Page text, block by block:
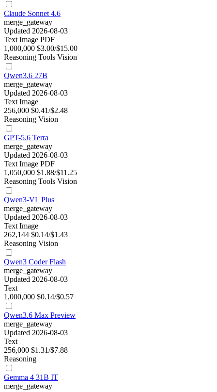
Claude Sonnet 4.6
merge_gateway
Updated 2026-08-03
Text Image PDF
1,000,000 $3.00/$15.00
Reasoning Tools Vision
Qwen3.6 27B
merge_gateway
Updated 2026-08-03
Text Image
256,000 $0.41/$2.48
Reasoning Vision
GPT-5.6 Terra
merge_gateway
Updated 2026-08-03
Text Image PDF
1,050,000 $1.88/$11.25
Reasoning Tools Vision
Qwen3-VL Plus
merge_gateway
Updated 2026-08-03
Text Image
262,144 $0.14/$1.43
Reasoning Vision
Qwen3 Coder Flash
merge_gateway
Updated 2026-08-03
Text
1,000,000 $0.14/$0.57
Qwen3.6 Max Preview
merge_gateway
Updated 2026-08-03
Text
256,000 $1.31/$7.88
Reasoning
Gemma 4 31B IT
merge_gateway